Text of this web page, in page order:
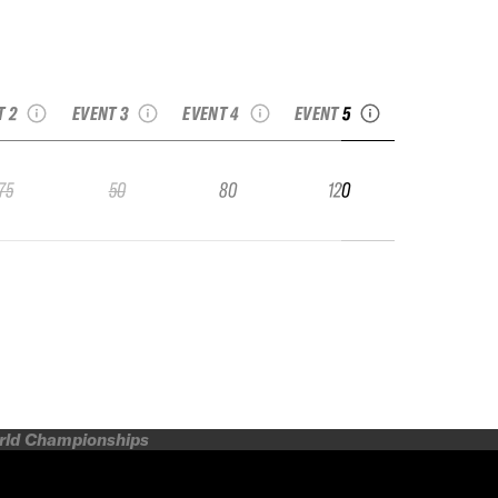
2 EVENT 3
50
EVENT 4
80
EVENT 5
120
Championships